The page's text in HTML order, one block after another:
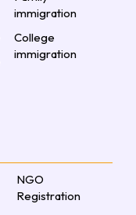
immigration
College
immigration
NGO
Registration